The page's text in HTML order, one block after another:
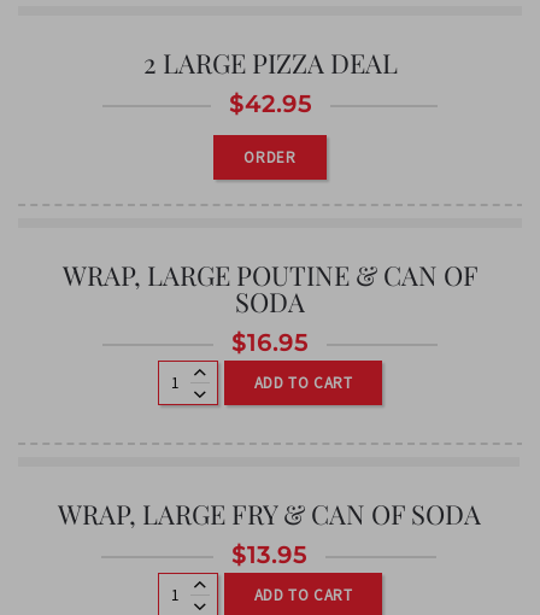
2 LARGE PIZZA DEAL
$42.95
ORDER
WRAP, LARGE POUTINE & CAN OF
SODA
$16.95
ADD TO CART
WRAP, LARGE FRY & CAN OF SODA
$13.95
ADD TO CART